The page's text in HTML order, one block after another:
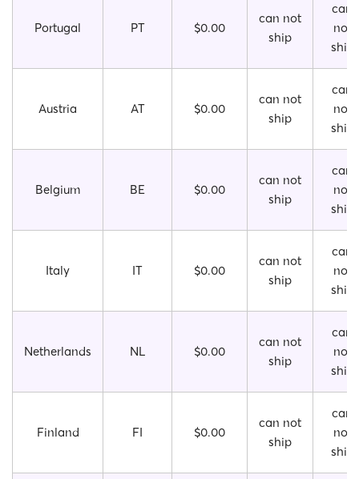
Portugal PT $0.00
can not
ship
can
not
ship
Austria AT $0.00
can not
ship
can
not
ship
Belgium BE $0.00
can not
ship
can
not
ship
Italy IT $0.00
can not
ship
can
not
ship
Netherlands NL $0.00
can not
ship
can
not
ship
Finland FI $0.00
can not
ship
can
not
ship